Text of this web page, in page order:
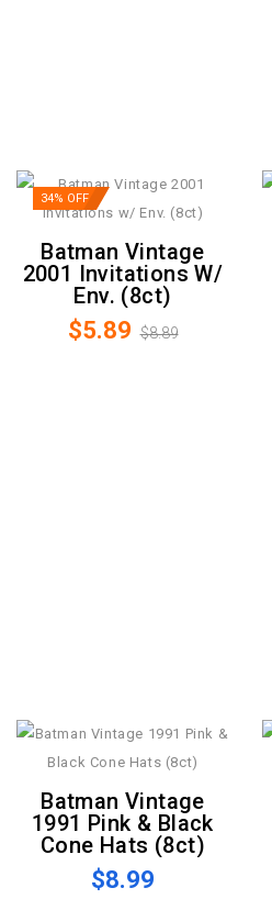
34% OFF
Batman Vintage
2001 Invitations W/
Env. (8ct)
$5.89 $8.89
Batman Vintage
1991 Pink & Black
Cone Hats (8ct)
$8.99